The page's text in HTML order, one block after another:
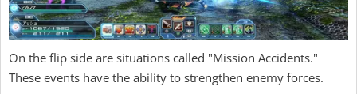
On the flip side are situations called "Mission Accidents."
These events have the ability to strengthen enemy forces.